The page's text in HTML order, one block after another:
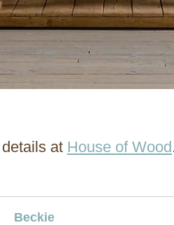
at House of Wood
Beckie